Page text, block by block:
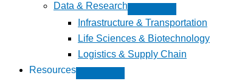
Data & Research
Infrastructure & Transportation
Life Sciences & Biotechnology
Logistics & Supply Chain
Resources